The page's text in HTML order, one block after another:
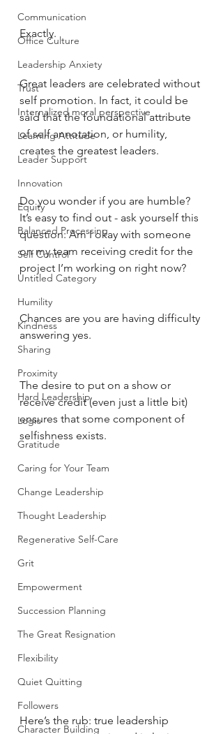
Communication
Office Culture
Leadership Anxiety
Trust
Internalized moral perspective
Learning Attitude
Leader Support
Innovation
Equity
Balanced Processing
Self Control
Untitled Category
Humility
Kindness
Sharing
Proximity
Hard Leadership
Logic
Gratitude
Caring for Your Team
Change Leadership
Thought Leadership
Regenerative Self-Care
Grit
Empowerment
Succession Planning
The Great Resignation
Flexibility
Quiet Quitting
Followers
Character Building
Exactly.
Great leaders are celebrated without
self promotion. In fact, it could be
said that the foundational attribute
of self annotation, or humility,
creates the greatest leaders.
Do you wonder if you are humble?
It’s easy to find out - ask yourself this
question: Am I okay with someone
on my team receiving credit for the
project I’m working on right now?
Chances are you are having difficulty
answering yes.
The desire to put on a show or
receive credit (even just a little bit)
ensures that some component of
selfishness exists.
Here’s the rub: true leadership